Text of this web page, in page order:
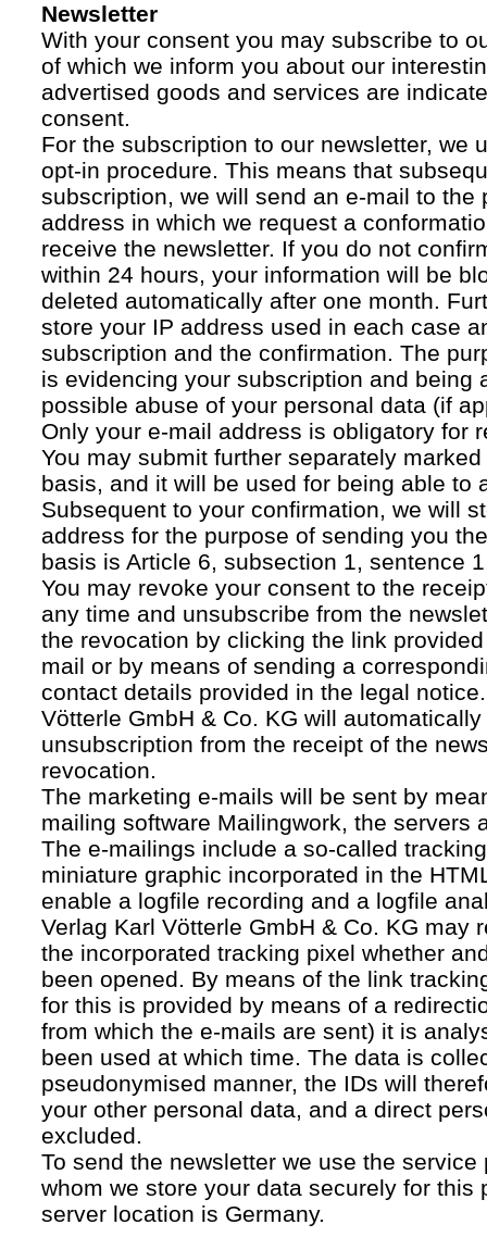
Newsletter
With your consent you may subscribe to
of which we inform you about our
advertised goods and services are
consent.
For the subscription to our newsletter, we
opt-in procedure. This means that
subscription, we will send an e-mail to the
address in which we request a
receive the newsletter. If you do not
within 24 hours, your information will be
deleted automatically after one month.
store your IP address used in each case
subscription and the confirmation. The
is evidencing your subscription and being
possible abuse of your personal data (if
Only your e-mail address is obligatory for
You may submit further separately
basis, and it will be used for being able to
Subsequent to your confirmation, we will
address for the purpose of sending you
basis is Article 6, subsection 1, sentence
You may revoke your consent to the
any time and unsubscribe from the
the revocation by clicking the link
mail or by means of sending a
contact details provided in the legal
Vötterle GmbH & Co. KG will
unsubscription from the receipt of the
revocation.
The marketing e-mails will be sent by
mailing software Mailingwork, the servers
The e-mailings include a so-called
miniature graphic incorporated in the
enable a logfile recording and a logfile
Verlag Karl Vötterle GmbH & Co. KG may
the incorporated tracking pixel whether
been opened. By means of the link
for this is provided by means of a
from which the e-mails are sent) it is
been used at which time. The data is
pseudonymised manner, the IDs will
your other personal data, and a direct
excluded.
To send the newsletter we use the
whom we store your data securely for this
server location is Germany.